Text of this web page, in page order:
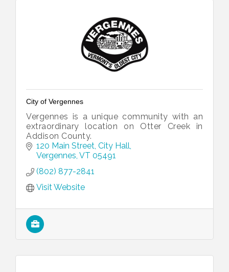
City of Vergennes
Vergennes is a unique community with an
extraordinary location on Otter Creek in
Addison County.
120 Main Street City Hall
Vergennes VT 05491
(802) 877-2841
Visit Website